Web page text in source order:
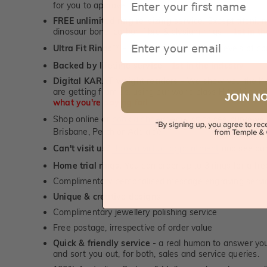
for you to approve.
FREE unlimited ring re-sizing service.Except
dinosaur bone, carbon fibre & elysium rings. -1st in
Ultra Fit Rings
- experience the highest levels of
Backed by lifetime service-1st in the industry
Digital KARAT weight readers -We show you the
are getting from us, using our world class Hitachi
what you're paying for!
Shop online or
book a showroom visit
to see our
Brisbane, Perth or Adelaide
Can't visit us?
Home trial rings.
Complimentary personalised message engraving
Unique & creative designs
Complimentary jewellery polishing service
Free postage, irrespective of order value
Quick & friendly service - a real human to answer
and sort you out, for both, sales and service queries.
Email
JOIN